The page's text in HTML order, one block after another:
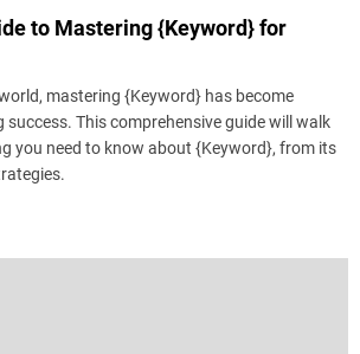
to Mastering {Keyword} for
mastering {Keyword} has become
success. This comprehensive guide will walk
you need to know about {Keyword}, from its